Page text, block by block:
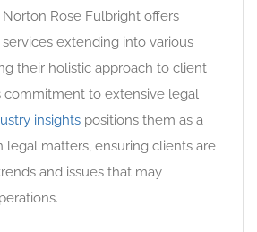
Rose Fulbright offers
extending into various
their holistic approach to client
commitment to extensive legal
insights positions them as a
legal matters, ensuring clients are
and issues that may